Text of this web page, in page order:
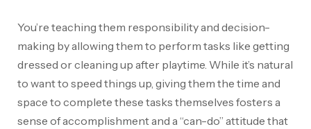
You’re teaching them responsibility and decision-
making by allowing them to perform tasks like getting
dressed or cleaning up after playtime. While it’s natural
to want to speed things up, giving them the time and
space to complete these tasks themselves fosters a
sense of accomplishment and a “can-do” attitude that